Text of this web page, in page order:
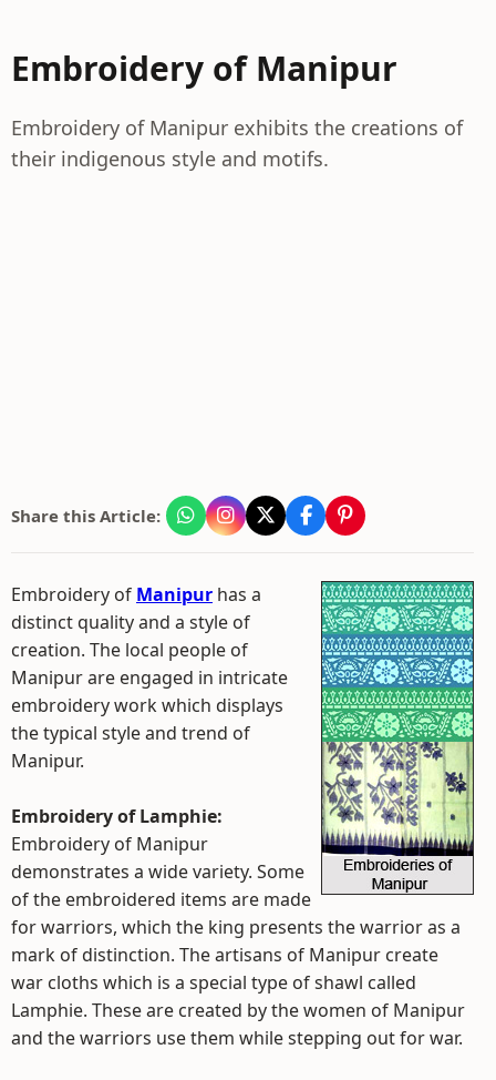
Embroidery of Manipur
Embroidery of Manipur exhibits the creations of
their indigenous style and motifs.
Share this Article:
Embroidery of Manipur has a
distinct quality and a style of
creation. The local people of
Manipur are engaged in intricate
embroidery work which displays
the typical style and trend of
Manipur.
Embroidery of Lamphie:
Embroidery of Manipur
demonstrates a wide variety. Some
of the embroidered items are made
for warriors, which the king presents the warrior as a
mark of distinction. The artisans of Manipur create
war cloths which is a special type of shawl called
Lamphie. These are created by the women of Manipur
and the warriors use them while stepping out for war.